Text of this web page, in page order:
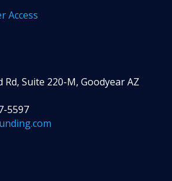
Access
Rd, Suite 220-M, Goodyear AZ
5597